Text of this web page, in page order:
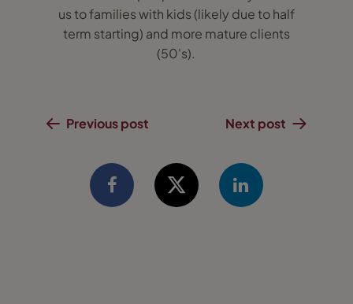
us to families with kids (likely due to half
term starting) and more mature clients
(50's).
Previous post Next post